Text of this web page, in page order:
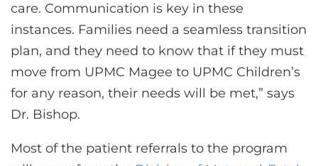
care. Communication is key in these
instances. Families need a seamless transition
plan, and they need to know that if they must
move from UPMC Magee to UPMC Children’s
for any reason, their needs will be met,” says
Dr. Bishop.
Most of the patient referrals to the program